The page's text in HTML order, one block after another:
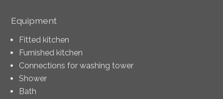
Equipment
Fitted kitchen
Furnished kitchen
Connections for washing tower
Shower
Bath